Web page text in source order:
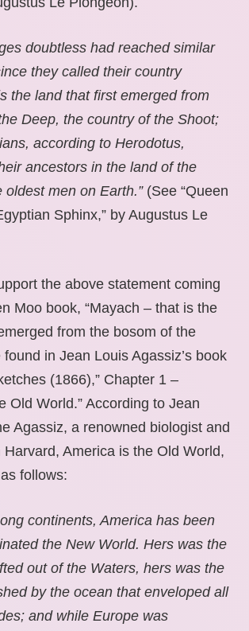
doubtless had reached similar
they called their country
the land that first emerged from
Deep, the country of the Shoot;
according to Herodotus,
ancestors in the land of the
oldest men on Earth.” (See “Queen
Sphinx,” by Augustus Le
the above statement coming
Moo book, “Mayach – that is the
from the bosom of the
found in Jean Louis Agassiz’s book
(1866),” Chapter 1 –
Old World.” According to Jean
Agassiz, a renowned biologist and
America is the Old World,
follows:
continents, America has been
the New World. Hers was the
out of the Waters, hers was the
by the ocean that enveloped all
and while Europe was